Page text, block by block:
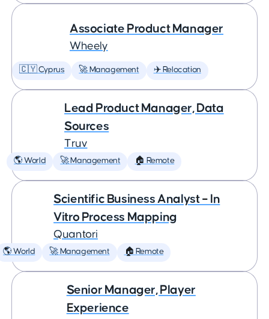
Associate Product Manager
Wheely
🇨🇾 Cyprus 🚀 Management ✈️ Relocation
Lead Product Manager, Data
Sources
Truv
🌎 World 🚀 Management 🏠 Remote
Scientific Business Analyst – In
Vitro Process Mapping
Quantori
🌎 World 🚀 Management 🏠 Remote
Senior Manager, Player
Experience